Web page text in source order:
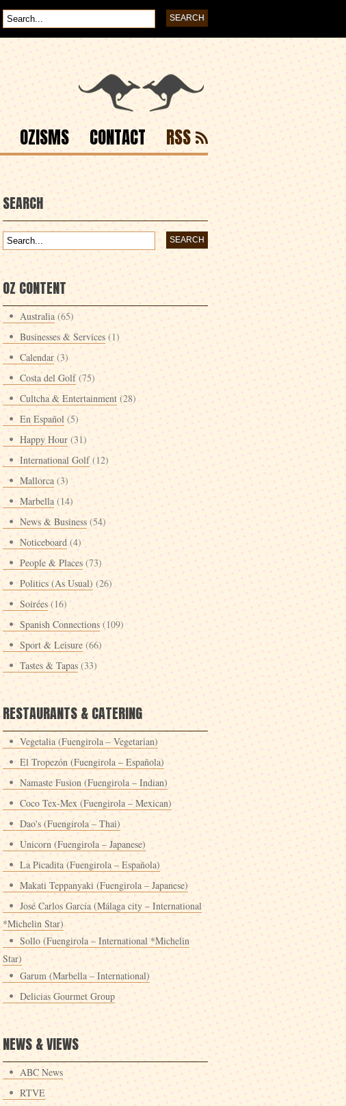
OZISMS CONTACT RSS
SEARCH
OZ CONTENT
Australia (65)
Businesses & Services (1)
Calendar (3)
Costa del Golf(75)
Cultcha & Entertainment (28)
En Español (5)
Happy Hour (31)
International Golf(12)
Mallorca (3)
Marbella (14)
News & Business (54)
Noticeboard (4)
People & Places (73)
Politics (As Usual) (26)
Soirées (16)
Spanish Connections (109)
Sport & Leisure (66)
Tastes & Tapas (33)
RESTAURANTS & CATERING
Vegetalia (Fuengirola – Vegetarian)
El Tropezón (Fuengirola – Española)
Namaste Fusion (Fuengirola – Indian)
Coco Tex-Mex (Fuengirola – Mexican)
Dao's (Fuengirola – Thai)
Unicorn (Fuengirola – Japanese)
La Picadita (Fuengirola – Española)
Makati Teppanyaki (Fuengirola – Japanese)
José Carlos García (Málaga city – International
*Michelin Star)
Sollo (Fuengirola – International *Michelin
Star)
Garum (Marbella – International)
Delicias Gourmet Group
NEWS & VIEWS
ABC News
RTVE